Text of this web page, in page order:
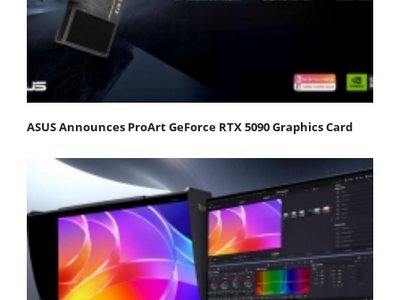
ASUS Announces ProArt GeForce RTX 5090 Graphics Card